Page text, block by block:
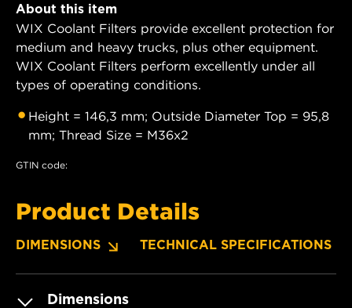
About this item
WIX Coolant Filters provide excellent protection for
medium and heavy trucks, plus other equipment.
WIX Coolant Filters perform excellently under all
types of operating conditions.
Height = 146,3 mm; Outside Diameter Top = 95,8
mm; Thread Size = M36x2
GTIN code:
Product Details
DIMENSIONS TECHNICAL SPECIFICATIONS
Dimensions